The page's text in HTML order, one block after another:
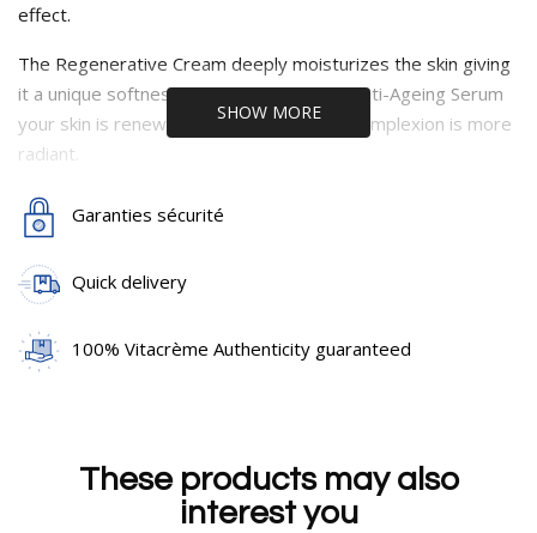
effect.
The Regenerative Cream deeply moisturizes the skin giving
it a unique softness. Used daily with the Anti-Ageing Serum
your skin is renewed and softer and the complexion is more
radiant.
An ideal care combination for the forthcoming autumn
SHOW MORE
Garanties sécurité
Quick delivery
100% Vitacrème Authenticity guaranteed
These products may also
interest you